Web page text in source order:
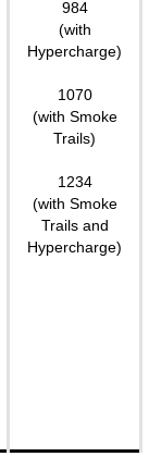
984
(with
Hypercharge)
1070
(with Smoke
Trails)
1234
(with Smoke
Trails and
Hypercharge)